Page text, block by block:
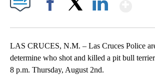
LAS CRUCES, N.M. – Las Cruces Police
determine who shot and killed a pit bull
8 p.m. Thursday, August 2nd.